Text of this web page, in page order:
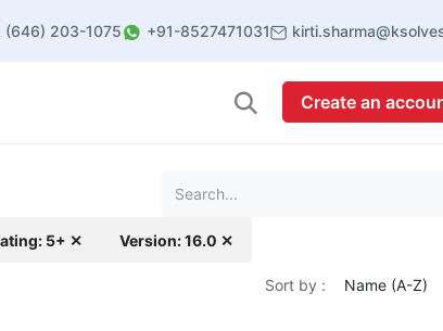
(646) 203-1075 +91-8527471031
Create an
5+ ✕ Version: 16.0 ✕
Sort by : Name (A-Z)